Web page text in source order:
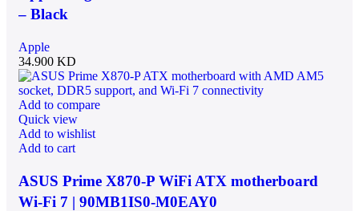
– Black
Apple
34.900 KD
Add to compare
Quick view
Add to wishlist
Add to cart
ASUS Prime X870-P WiFi ATX motherboard
Wi-Fi 7 | 90MB1IS0-M0EAY0